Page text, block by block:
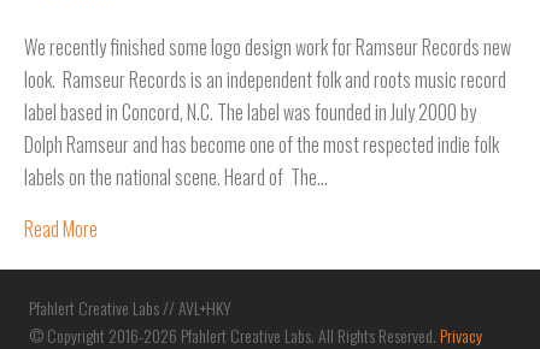
We recently finished some logo design work for Ramseur Records new
look. Ramseur Records is an independent folk and roots music record
label based in Concord, N.C. The label was founded in July 2000 by
Dolph Ramseur and has become one of the most respected indie folk
labels on the national scene. Heard of The…
Read More
Pfahlert Creative Labs // AVL+HKY
© Copyright 2016-2026 Pfahlert Creative Labs. All Rights Reserved. Privacy